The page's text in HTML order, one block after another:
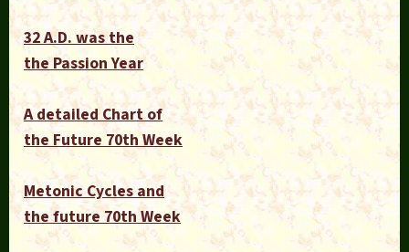
32 A.D. was the
the Passion Year
A detailed Chart of
the Future 70th Week
Metonic Cycles and
the future 70th Week